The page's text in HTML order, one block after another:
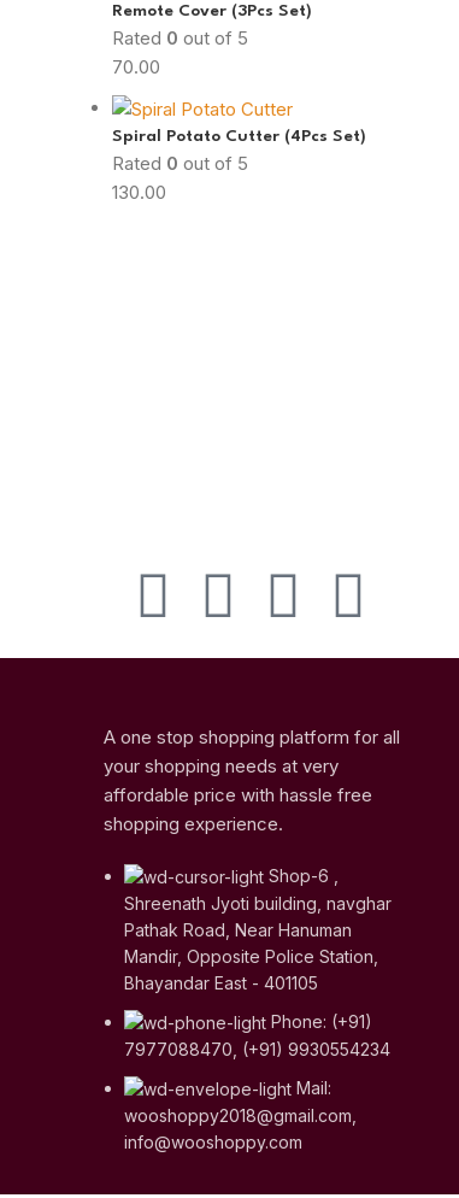
Remote Cover (3Pcs Set)
Rated 0 out of 5
70.00
Spiral Potato Cutter (4Pcs Set)
Rated 0 out of 5
130.00
A one stop shopping platform for all
your shopping needs at very
affordable price with hassle free
shopping experience.
Shop-6 ,
Shreenath Jyoti building, navghar
Pathak Road, Near Hanuman
Mandir, Opposite Police Station,
Bhayandar East - 401105
Phone: (+91)
7977088470, (+91) 9930554234
Mail:
wooshoppy2018@gmail.com,
info@wooshoppy.com